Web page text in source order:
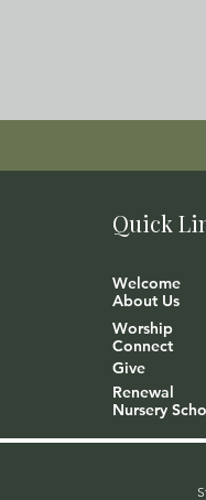
Quick
Welcome
About Us
Worship
Nursery
Connect
Give
Renewal